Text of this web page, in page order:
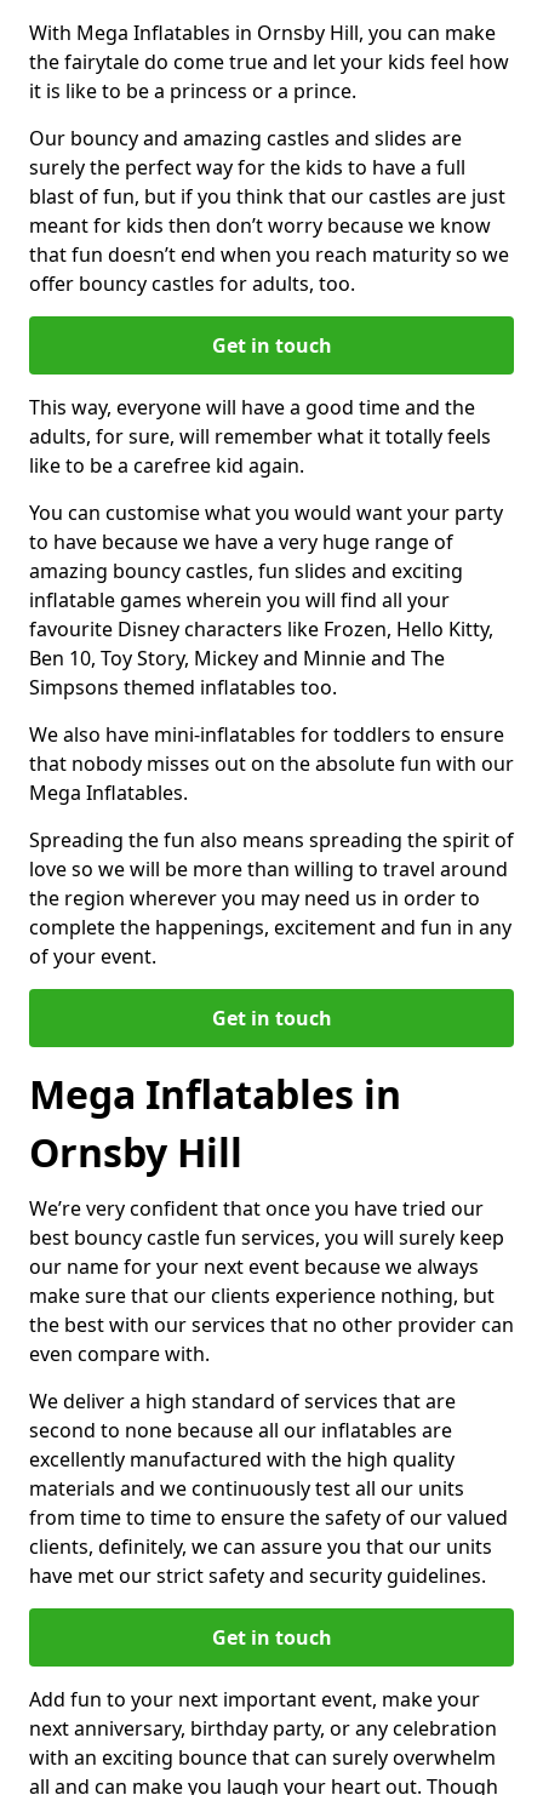
With Mega Inflatables in Ornsby Hill, you can make
the fairytale do come true and let your kids feel how
it is like to be a princess or a prince.
Our bouncy and amazing castles and slides are
surely the perfect way for the kids to have a full
blast of fun, but if you think that our castles are just
meant for kids then don’t worry because we know
that fun doesn’t end when you reach maturity so we
offer bouncy castles for adults, too.
Get in touch
This way, everyone will have a good time and the
adults, for sure, will remember what it totally feels
like to be a carefree kid again.
You can customise what you would want your party
to have because we have a very huge range of
amazing bouncy castles, fun slides and exciting
inflatable games wherein you will find all your
favourite Disney characters like Frozen, Hello Kitty,
Ben 10, Toy Story, Mickey and Minnie and The
Simpsons themed inflatables too.
We also have mini-inflatables for toddlers to ensure
that nobody misses out on the absolute fun with our
Mega Inflatables.
Spreading the fun also means spreading the spirit of
love so we will be more than willing to travel around
the region wherever you may need us in order to
complete the happenings, excitement and fun in any
of your event.
Get in touch
Mega Inflatables in
Ornsby Hill
We’re very confident that once you have tried our
best bouncy castle fun services, you will surely keep
our name for your next event because we always
make sure that our clients experience nothing, but
the best with our services that no other provider can
even compare with.
We deliver a high standard of services that are
second to none because all our inflatables are
excellently manufactured with the high quality
materials and we continuously test all our units
from time to time to ensure the safety of our valued
clients, definitely, we can assure you that our units
have met our strict safety and security guidelines.
Get in touch
Add fun to your next important event, make your
next anniversary, birthday party, or any celebration
with an exciting bounce that can surely overwhelm
all and can make you laugh your heart out. Though